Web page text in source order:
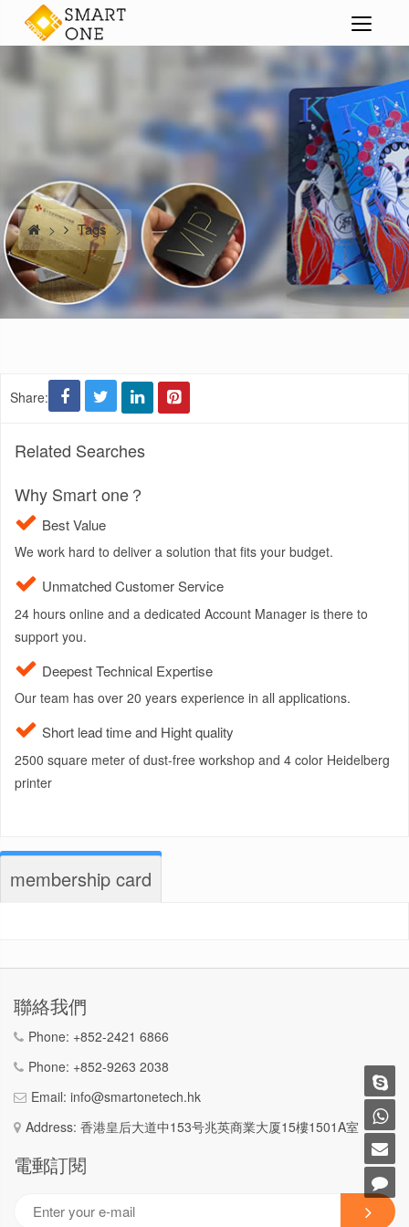
> Tags >
Share:
Related Searches
Why Smart one？
Best Value
We work hard to deliver a solution that fits your budget.
Unmatched Customer Service
24 hours online and a dedicated Account Manager is there to
support you.
Deepest Technical Expertise
Our team has over 20 years experience in all applications.
Short lead time and Hight quality
2500 square meter of dust-free workshop and 4 color Heidelberg
printer
membership card
聯絡我們
Phone: +852-2421 6866
Phone: +852-9263 2038
Email: info@smartonetech.hk
Address: 香港皇后大道中153号兆英商業大厦15樓1501A室
電郵訂閱